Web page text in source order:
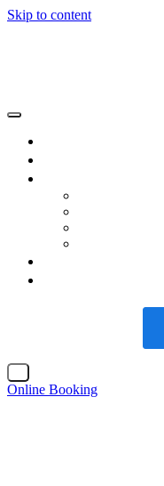
Skip to content
Online Booking